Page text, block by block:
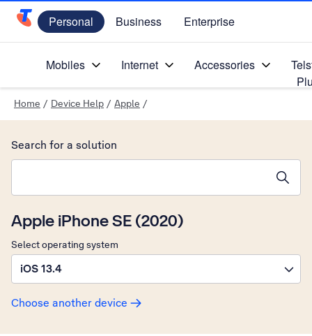
Telstra Personal Home Page
Personal Business Enterprise
Mobiles Internet Accessories
Home / Device Help / Apple /
Apple iPhone SE (2020)
Select operating system
iOS 13.4
Choose another device
Search for a solution